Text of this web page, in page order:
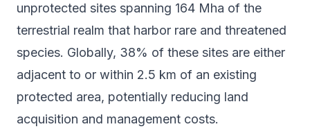
unprotected sites spanning 164 Mha of the
terrestrial realm that harbor rare and threatened
species. Globally, 38% of these sites are either
adjacent to or within 2.5 km of an existing
protected area, potentially reducing land
acquisition and management costs.